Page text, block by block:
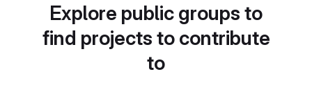
Explore public groups to
find projects to contribute
to